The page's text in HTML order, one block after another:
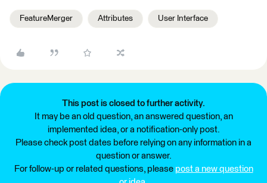
FeatureMerger Attributes User Interface
This post is closed to further activity.
It may be an old question, an answered question, an
implemented idea, or a notification-only post.
Please check post dates before relying on any information in a
question or answer.
For follow-up or related questions, please post a new question